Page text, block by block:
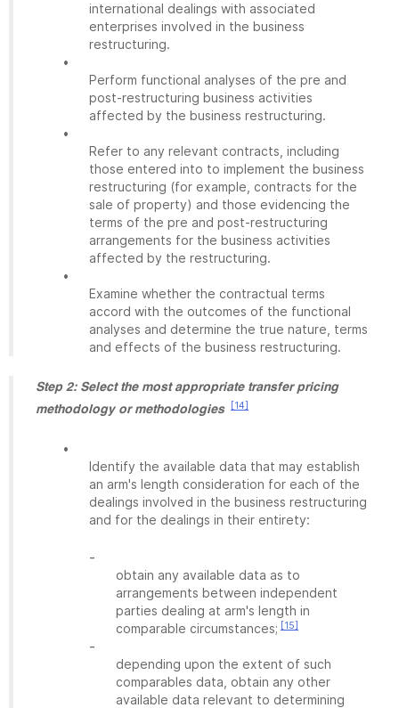
international dealings with associated
enterprises involved in the business
restructuring.
•
Perform functional analyses of the pre and
post-restructuring business activities
affected by the business restructuring.
•
Refer to any relevant contracts, including
those entered into to implement the business
restructuring (for example, contracts for the
sale of property) and those evidencing the
terms of the pre and post-restructuring
arrangements for the business activities
affected by the restructuring.
•
Examine whether the contractual terms
accord with the outcomes of the functional
analyses and determine the true nature, terms
and effects of the business restructuring.
Step 2: Select the most appropriate transfer pricing
methodology or methodologies
[14]
•
Identify the available data that may establish
an arm's length consideration for each of the
dealings involved in the business restructuring
and for the dealings in their entirety:
-
obtain any available data as to
arrangements between independent
parties dealing at arm's length in
comparable circumstances; [15]
-
depending upon the extent of such
comparables data, obtain any other
available data relevant to determining